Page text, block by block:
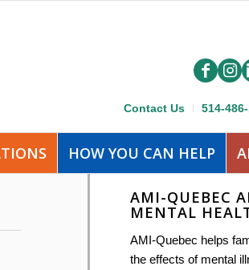
Contact Us 514-
HOW YOU CAN HELP
AMI-QUEBEC
MENTAL
AMI-Quebec helps
the effects of mental